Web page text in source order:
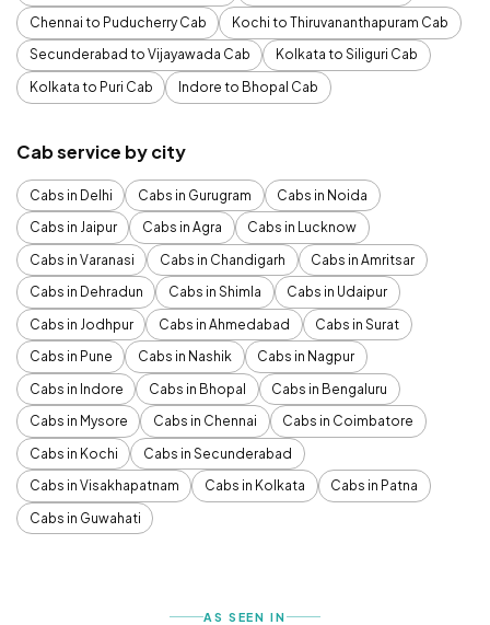
Chennai to Puducherry Cab
Kochi to Thiruvananthapuram Cab
Secunderabad to Vijayawada Cab
Kolkata to Siliguri Cab
Kolkata to Puri Cab
Indore to Bhopal Cab
Cab service by city
Cabs in Delhi Cabs in Gurugram
Cabs in Noida
Cabs in Jaipur
Cabs in Agra
Cabs in Lucknow
Cabs in Varanasi
Cabs in Chandigarh
Cabs in Amritsar
Cabs in Dehradun
Cabs in Shimla
Cabs in Udaipur
Cabs in Jodhpur
Cabs in Ahmedabad
Cabs in Surat
Cabs in Pune
Cabs in Nashik
Cabs in Nagpur
Cabs in Indore
Cabs in Bhopal
Cabs in Bengaluru
Cabs in Mysore
Cabs in Chennai
Cabs in Coimbatore
Cabs in Kochi
Cabs in Secunderabad
Cabs in Visakhapatnam
Cabs in Kolkata
Cabs in Patna
Cabs in Guwahati
AS SEEN IN